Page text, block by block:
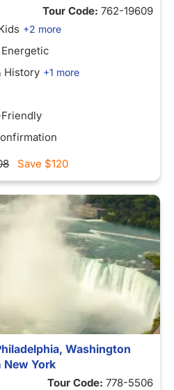
Tour Code: 762-19609
+2 more
History +1 more
Save $120
Washington
New York
Tour Code: 778-5506